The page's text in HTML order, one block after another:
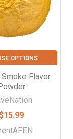
OPTIONS
Flavor